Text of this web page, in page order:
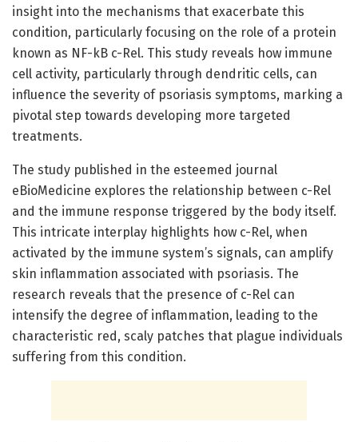
insight into the mechanisms that exacerbate this
condition, particularly focusing on the role of a protein
known as NF-kB c-Rel. This study reveals how immune
cell activity, particularly through dendritic cells, can
influence the severity of psoriasis symptoms, marking a
pivotal step towards developing more targeted
treatments.
The study published in the esteemed journal
eBioMedicine explores the relationship between c-Rel
and the immune response triggered by the body itself.
This intricate interplay highlights how c-Rel, when
activated by the immune system’s signals, can amplify
skin inflammation associated with psoriasis. The
research reveals that the presence of c-Rel can
intensify the degree of inflammation, leading to the
characteristic red, scaly patches that plague individuals
suffering from this condition.